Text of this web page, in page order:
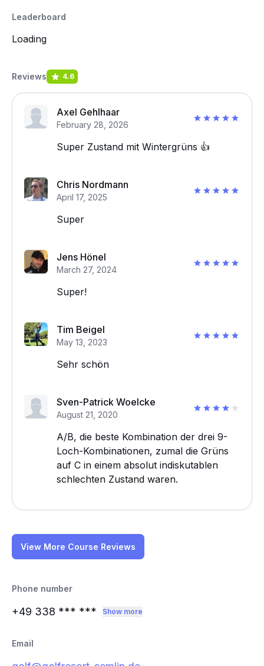
Leaderboard
Loading
Reviews 4.6
Axel Gehlhaar
February 28, 2026
Super Zustand mit Wintergrüns 👍
Chris Nordmann
April 17, 2025
Super
Jens Hönel
March 27, 2024
Super!
Tim Beigel
May 13, 2023
Sehr schön
Sven-Patrick Woelcke
August 21, 2020
A/B, die beste Kombination der drei 9-
Loch-Kombinationen, zumal die Grüns
auf C in einem absolut indiskutablen
schlechten Zustand waren.
View More Course Reviews
Phone number
+49 338 *** *** Show more
Email